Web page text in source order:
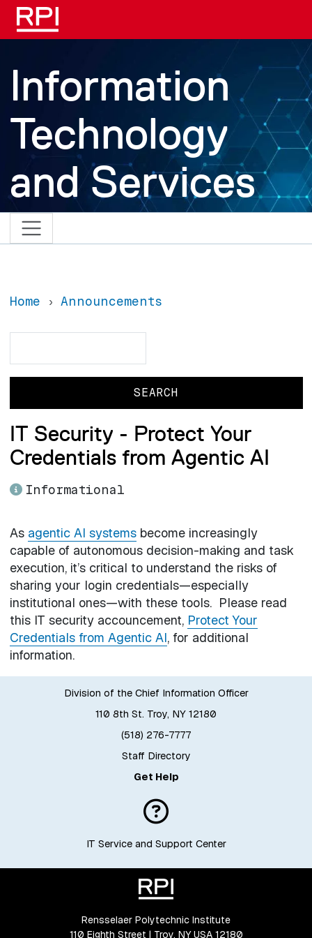
Skip to main content
Information
Technology
and Services
Home Announcements
IT Security - Protect Your
Credentials from Agentic AI
Informational
As agentic AI systemsbecome increasingly
capable of autonomous decision-making and task
execution, it’s critical to understand the risks of
sharing your login credentials—especially
institutional ones—with these tools. Please read
this IT security accouncement, Protect Your
Credentials from Agentic AI, for additional
information.
Division of the Chief Information Officer
110 8th St. Troy, NY 12180
(518) 276-7777
Staff Directory
Get Help
IT Service and Support Center
Rensselaer Polytechnic Institute
110 Eighth Street | Troy, NY USA 12180